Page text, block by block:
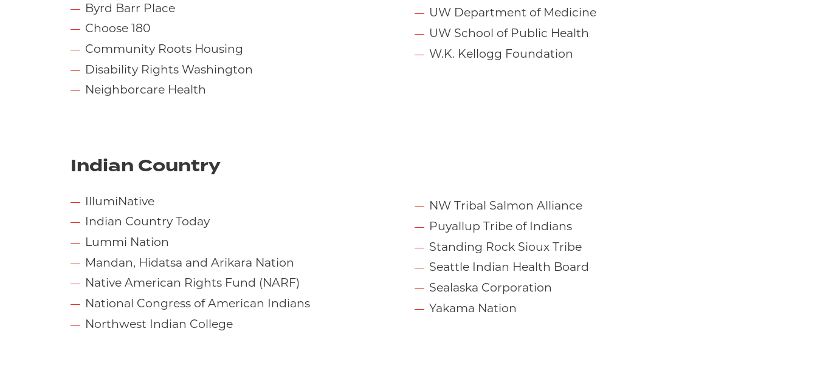
Byrd Barr Place
Choose 180
Community Roots Housing
Disability Rights Washington
Neighborcare Health
UW Department of Medicine
UW School of Public Health
W.K. Kellogg Foundation
Indian Country
IllumiNative
Indian Country Today
Lummi Nation
Mandan, Hidatsa and Arikara Nation
Native American Rights Fund (NARF)
National Congress of American Indians
Northwest Indian College
NW Tribal Salmon Alliance
Puyallup Tribe of Indians
Standing Rock Sioux Tribe
Seattle Indian Health Board
Sealaska Corporation
Yakama Nation